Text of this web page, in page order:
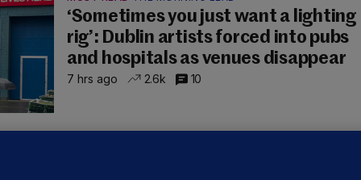
‘Sometimes you just want a lighting
rig’: Dublin artists forced into pubs
and hospitals as venues disappear
7 hrs ago 2.6k 10